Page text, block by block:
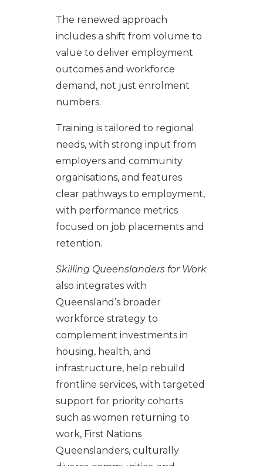
The renewed approach
includes a shift from volume to
value to deliver employment
outcomes and workforce
demand, not just enrolment
numbers.
Training is tailored to regional
needs, with strong input from
employers and community
organisations, and features
clear pathways to employment,
with performance metrics
focused on job placements and
retention.
Skilling Queenslanders for Work
also integrates with
Queensland’s broader
workforce strategy to
complement investments in
housing, health, and
infrastructure, help rebuild
frontline services, with targeted
support for priority cohorts
such as women returning to
work, First Nations
Queenslanders, culturally